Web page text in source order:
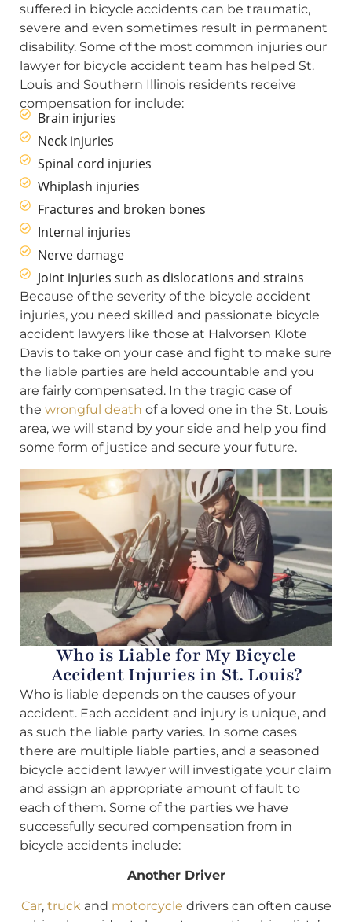
suffered in bicycle accidents can be traumatic,
severe and even sometimes result in permanent
disability. Some of the most common injuries our
lawyer for bicycle accident team has helped St.
Louis and Southern Illinois residents receive
compensation for include:
Brain injuries
Neck injuries
Spinal cord injuries
Whiplash injuries
Fractures and broken bones
Internal injuries
Nerve damage
Joint injuries such as dislocations and strains
Because of the severity of the bicycle accident
injuries, you need skilled and passionate bicycle
accident lawyers like those at Halvorsen Klote
Davis to take on your case and fight to make sure
the liable parties are held accountable and you
are fairly compensated. In the tragic case of
the wrongful death of a loved one in the St. Louis
area, we will stand by your side and help you find
some form of justice and secure your future.
Who is Liable for My Bicycle
Accident Injuries in St. Louis?
Who is liable depends on the causes of your
accident. Each accident and injury is unique, and
as such the liable party varies. In some cases
there are multiple liable parties, and a seasoned
bicycle accident lawyer will investigate your claim
and assign an appropriate amount of fault to
each of them. Some of the parties we have
successfully secured compensation from in
bicycle accidents include:
Another Driver
Car, truck and motorcycle drivers can often cause